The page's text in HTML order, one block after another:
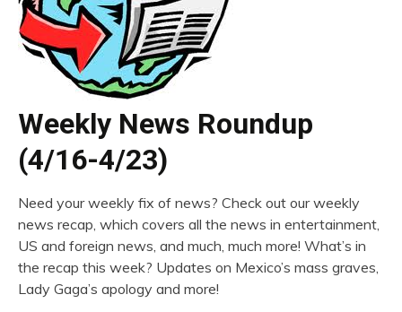
Weekly News Roundup
(4/16-4/23)
Need your weekly fix of news? Check out our weekly
news recap, which covers all the news in entertainment,
US and foreign news, and much, much more! What’s in
the recap this week? Updates on Mexico’s mass graves,
Lady Gaga’s apology and more!